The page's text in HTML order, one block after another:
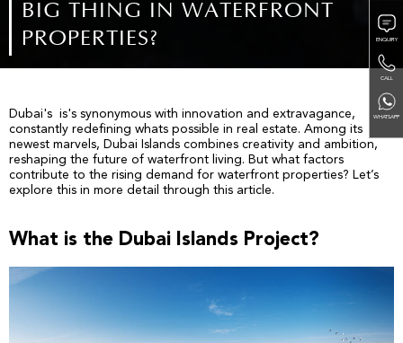
BIG THING IN WATERFRONT
PROPERTIES?
Dubai's is's synonymous with innovation and extravagance,
constantly redefining whats possible in real estate. Among its
newest marvels, Dubai Islands combines creativity and ambition,
reshaping the future of waterfront living. But what factors
contribute to the rising demand for waterfront properties? Let’s
explore this in more detail through this article.
What is the Dubai Islands Project?
ENQUIRY
CALL
WHATSAPP